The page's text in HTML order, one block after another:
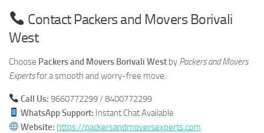
Contact Packers and Movers Borivali
West
Choose Packers and Movers Borivali West by Packers and Movers
Expertsfor a smooth and worry-free move.
Call Us: 9660772299 / 8400772299
WhatsApp Support: Instant Chat Available
Website: https://packersandmoversexperts.com